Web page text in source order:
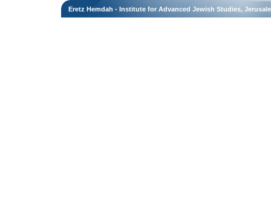
Eretz Hemdah - Institute for Advanced Jewish Studies,